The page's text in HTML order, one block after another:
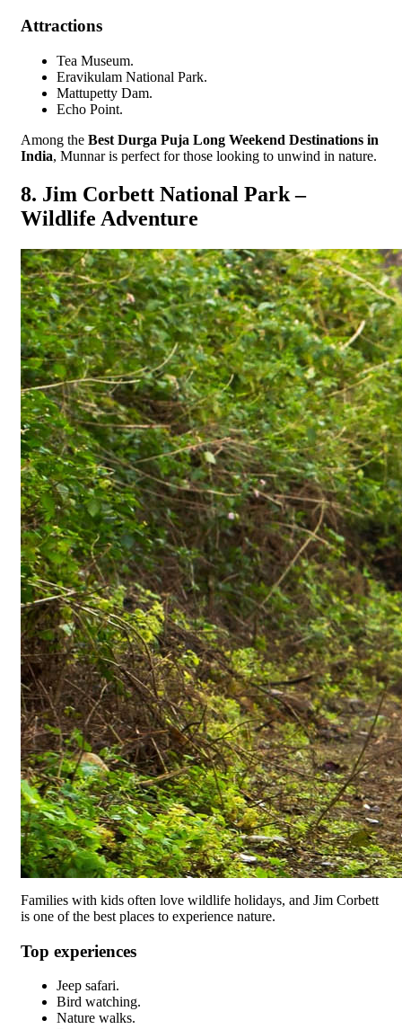
Attractions
Tea Museum.
Eravikulam National Park.
Mattupetty Dam.
Echo Point.
Among the Best Durga Puja Long Weekend Destinations in
India, Munnar is perfect for those looking to unwind in nature.
8. Jim Corbett National Park –
Wildlife Adventure
Families with kids often love wildlife holidays, and Jim Corbett
is one of the best places to experience nature.
Top experiences
Jeep safari.
Bird watching.
Nature walks.